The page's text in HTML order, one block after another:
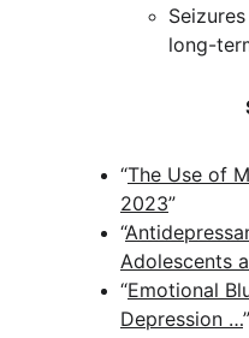
long-
“The Use of
2023”
“
Adolescents
“Emotional
Depression …”